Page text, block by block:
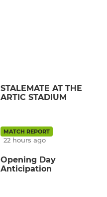
STALEMATE AT THE
ARTIC STADIUM
MATCH REPORT
22 hours ago
Opening Day
Anticipation